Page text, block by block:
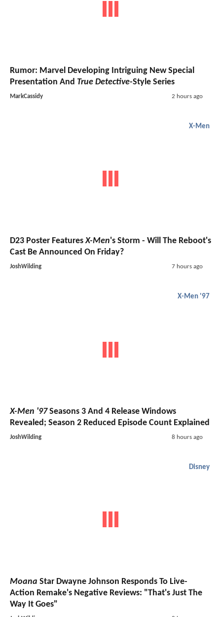
Rumor: Marvel Developing Intriguing New Special
Presentation And True Detective-Style Series
MarkCassidy 2 hours ago
X-Men
D23 Poster FeaturesX-Men's Storm - Will The Reboot's
Cast Be Announced On Friday?
JoshWilding 7 hours ago
X-Men '97
X-Men '97Seasons 3 And 4 Release Windows
Revealed; Season 2 Reduced Episode Count Explained
JoshWilding 8 hours ago
Disney
Moana Star Dwayne Johnson Responds To Live-
Action Remake's Negative Reviews: "That's Just The
Way It Goes"